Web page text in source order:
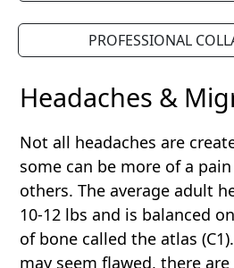
PROFESSIONAL
Headaches &
Not all headaches are
some can be more of a
others. The average adult
10-12 lbs and is balanced
of bone called the atlas
may seem flawed, there